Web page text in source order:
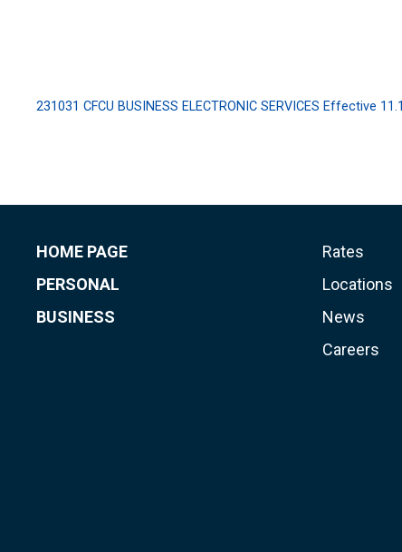
231031 CFCU BUSINESS ELECTRONIC SERVICES Effective
HOME PAGE
PERSONAL
BUSINESS
Rates
Locations
News
Careers